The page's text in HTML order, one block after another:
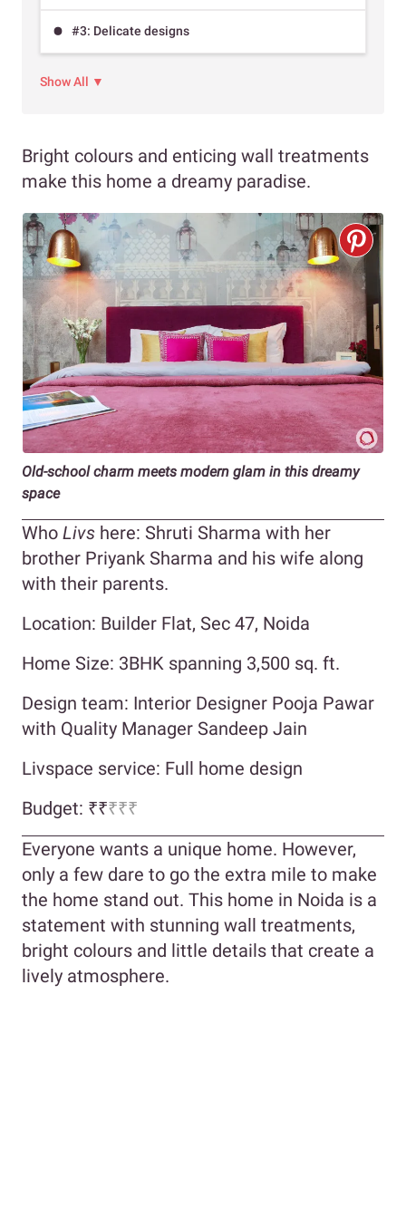
#3: Delicate designs
Show All ▼
Bright colours and enticing wall treatments
make this home a dreamy paradise.
Old-school charm meets modern glam in this dreamy
space
Who Livs here: Shruti Sharma with her
brother Priyank Sharma and his wife along
with their parents.
Location: Builder Flat, Sec 47, Noida
Home Size: 3BHK spanning 3,500 sq. ft.
Design team: Interior Designer Pooja Pawar
with Quality Manager Sandeep Jain
Livspace service: Full home design
Budget: ₹₹₹₹₹
Everyone wants a unique home. However,
only a few dare to go the extra mile to make
the home stand out. This home in Noida is a
statement with stunning wall treatments,
bright colours and little details that create a
lively atmosphere.